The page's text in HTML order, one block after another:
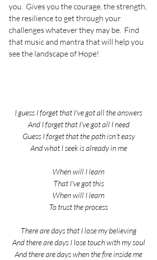
you.  Gives you the courage, the strength,
the resilience to get through your
challenges whatever they may be.  Find
that music and mantra that will help you
see the landscape of Hope!
I guess I forget that I've got all the answers
And I forget that I've got all I need
Guess I forget that the path isn't easy
And what I seek is already in me
When will I learn
That I've got this
When will I learn
To trust the process
There are days that I lose my believing
And there are days I lose touch with my soul
And there are days when the fire inside me